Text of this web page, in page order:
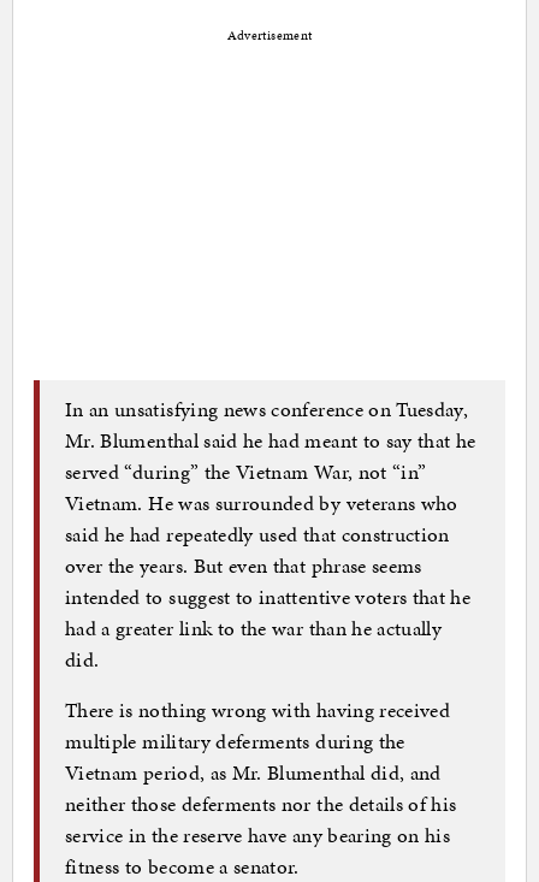
Advertisement
In an unsatisfying news conference on Tuesday,
Mr. Blumenthal said he had meant to say that he
served “during” the Vietnam War, not “in”
Vietnam. He was surrounded by veterans who
said he had repeatedly used that construction
over the years. But even that phrase seems
intended to suggest to inattentive voters that he
had a greater link to the war than he actually
did.
There is nothing wrong with having received
multiple military deferments during the
Vietnam period, as Mr. Blumenthal did, and
neither those deferments nor the details of his
service in the reserve have any bearing on his
fitness to become a senator.